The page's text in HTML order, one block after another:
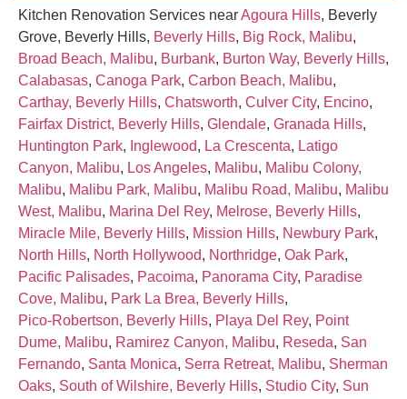
Kitchen Renovation Services nearAgoura Hills, Beverly
Grove, Beverly Hills, Beverly Hills, Big Rock, Malibu,
Broad Beach, Malibu, Burbank, Burton Way, Beverly Hills,
Calabasas, Canoga Park, Carbon Beach, Malibu,
Carthay, Beverly Hills, Chatsworth, Culver City, Encino,
Fairfax District, Beverly Hills, Glendale, Granada Hills,
Huntington Park, Inglewood, La Crescenta, Latigo
Canyon, Malibu, Los Angeles, Malibu, Malibu Colony,
Malibu, Malibu Park, Malibu, Malibu Road, Malibu, Malibu
West, Malibu, Marina Del Rey, Melrose, Beverly Hills,
Miracle Mile, Beverly Hills, Mission Hills, Newbury Park,
North Hills, North Hollywood, Northridge, Oak Park,
Pacific Palisades, Pacoima, Panorama City, Paradise
Cove, Malibu, Park La Brea, Beverly Hills,
Pico‑Robertson, Beverly Hills, Playa Del Rey, Point
Dume, Malibu, Ramirez Canyon, Malibu, Reseda, San
Fernando, Santa Monica, Serra Retreat, Malibu, Sherman
Oaks, South of Wilshire, Beverly Hills, Studio City, Sun